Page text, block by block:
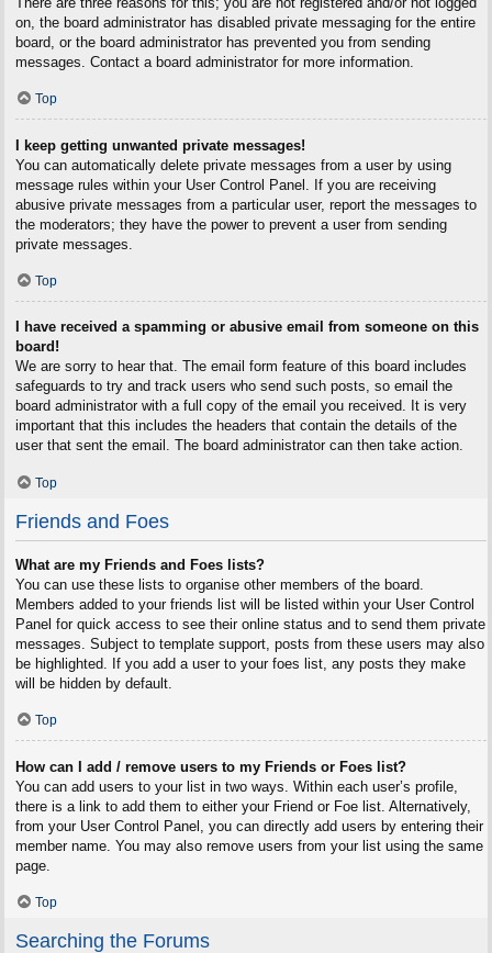
on, the board administrator has disabled private messaging for the entire
board, or the board administrator has prevented you from sending
messages. Contact a board administrator for more information.
Top
I keep getting unwanted private messages!
You can automatically delete private messages from a user by using
message rules within your User Control Panel. If you are receiving
abusive private messages from a particular user, report the messages to
the moderators; they have the power to prevent a user from sending
private messages.
Top
I have received a spamming or abusive email from someone on this
board!
We are sorry to hear that. The email form feature of this board includes
safeguards to try and track users who send such posts, so email the
board administrator with a full copy of the email you received. It is very
important that this includes the headers that contain the details of the
user that sent the email. The board administrator can then take action.
Top
Friends and Foes
What are my Friends and Foes lists?
You can use these lists to organise other members of the board.
Members added to your friends list will be listed within your User Control
Panel for quick access to see their online status and to send them private
messages. Subject to template support, posts from these users may also
be highlighted. If you add a user to your foes list, any posts they make
will be hidden by default.
Top
How can I add / remove users to my Friends or Foes list?
You can add users to your list in two ways. Within each user’s profile,
there is a link to add them to either your Friend or Foe list. Alternatively,
from your User Control Panel, you can directly add users by entering their
member name. You may also remove users from your list using the same
page.
Top
Searching the Forums